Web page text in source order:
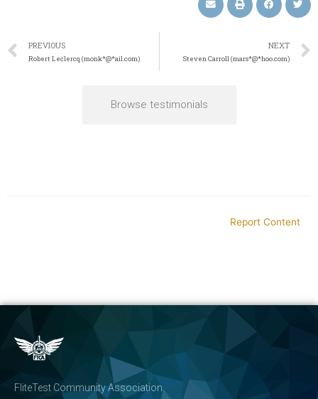
PREVIOUS
Robert Leclercq (monk*@*ail.com)
NEXT
Steven Carroll (mars*@*hoo.com)
Browse testimonials
Report Content
FliteTest Community Association